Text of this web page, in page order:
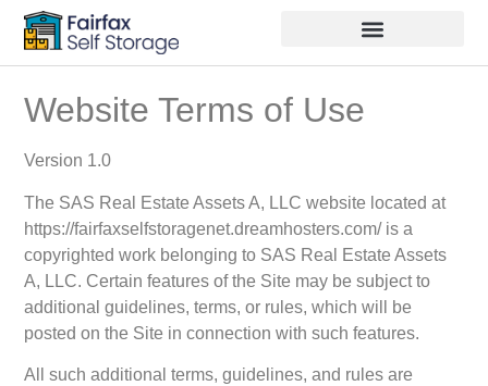
Website Terms of Use
Version 1.0
The SAS Real Estate Assets A, LLC website located at
https://fairfaxselfstoragenet.dreamhosters.com/ is a
copyrighted work belonging to SAS Real Estate Assets
A, LLC. Certain features of the Site may be subject to
additional guidelines, terms, or rules, which will be
posted on the Site in connection with such features.
All such additional terms, guidelines, and rules are